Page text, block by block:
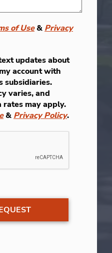
of Use& Privacy
updates about
account with
subsidiaries.
varies, and
rates may apply.
& Privacy Policy.